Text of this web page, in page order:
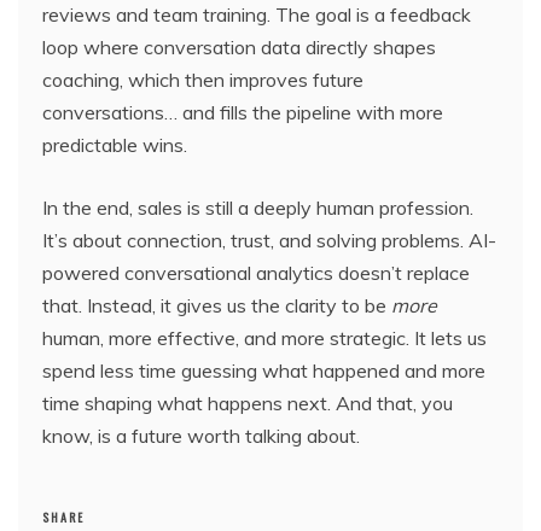
reviews and team training. The goal is a feedback
loop where conversation data directly shapes
coaching, which then improves future
conversations… and fills the pipeline with more
predictable wins.
In the end, sales is still a deeply human profession.
It’s about connection, trust, and solving problems. AI-
powered conversational analytics doesn’t replace
that. Instead, it gives us the clarity to be more
human, more effective, and more strategic. It lets us
spend less time guessing what happened and more
time shaping what happens next. And that, you
know, is a future worth talking about.
SHARE